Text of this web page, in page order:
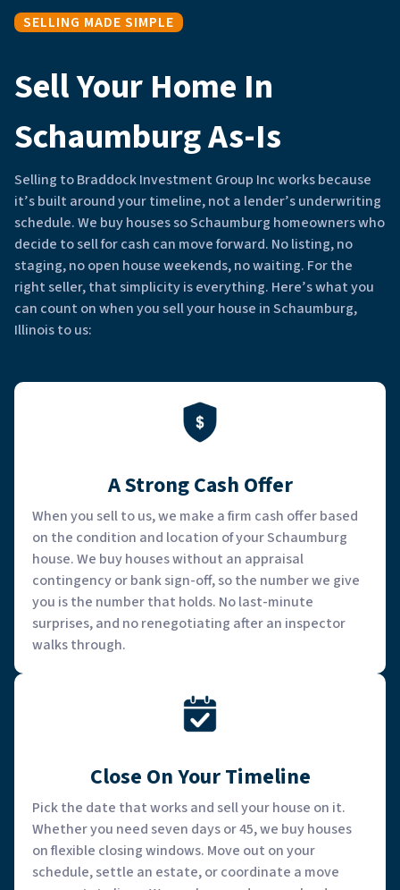
SELLING MADE SIMPLE
Sell Your Home In
Schaumburg As-Is
Selling to Braddock Investment Group Inc works because
it’s built around your timeline, not a lender’s underwriting
schedule. We buy houses so Schaumburg homeowners who
decide to sell for cash can move forward. No listing, no
staging, no open house weekends, no waiting. For the
right seller, that simplicity is everything. Here’s what you
can count on when you sell your house in Schaumburg,
Illinois to us:
A Strong Cash Offer
When you sell to us, we make a firm cash offer based
on the condition and location of your Schaumburg
house. We buy houses without an appraisal
contingency or bank sign-off, so the number we give
you is the number that holds. No last-minute
surprises, and no renegotiating after an inspector
walks through.
Close On Your Timeline
Pick the date that works and sell your house on it.
Whether you need seven days or 45, we buy houses
on flexible closing windows. Move out on your
schedule, settle an estate, or coordinate a move